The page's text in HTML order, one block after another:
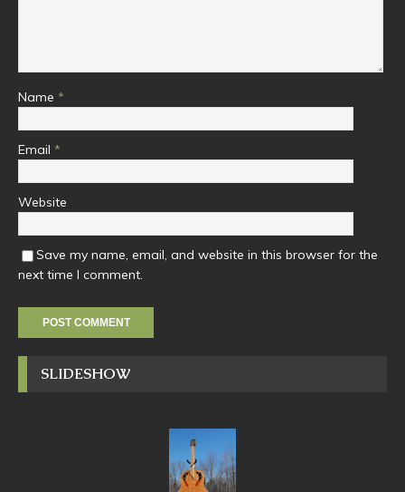
Name *
Email *
Website
Save my name, email, and website in this browser for the
next time I comment.
SLIDESHOW